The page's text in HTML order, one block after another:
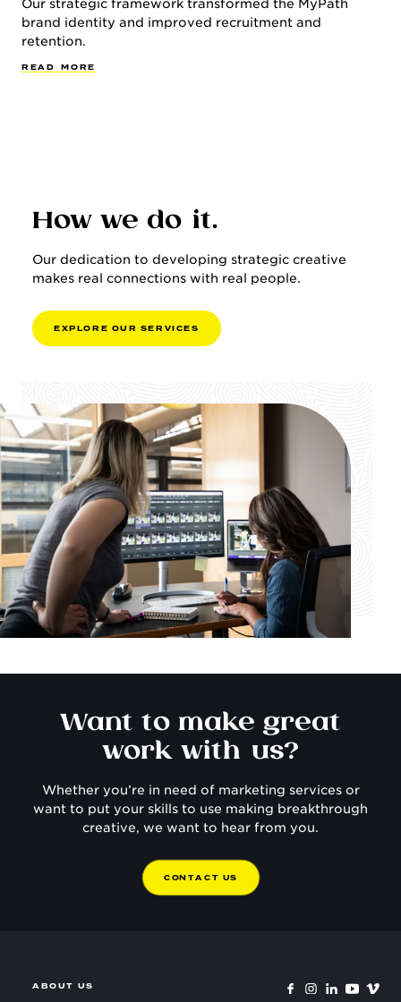
Our strategic framework transformed the MyPath
brand identity and improved recruitment and
retention.
R EAD MORE
How we do it.
Our dedication to developing strategic creative
makes real connections with real people.
EXPLOR E OU R SER VICES
Want to make great
work with us?
Whether you’re in need of marketing services or
want to put your skills to use making breakthrough
creative, we want to hear from you.
CONTACT US
ABOUT US